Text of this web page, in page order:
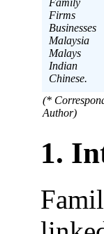
Firms
Businesses
Malaysia
Malays
Indian
Chinese.
(*
Author)
1.